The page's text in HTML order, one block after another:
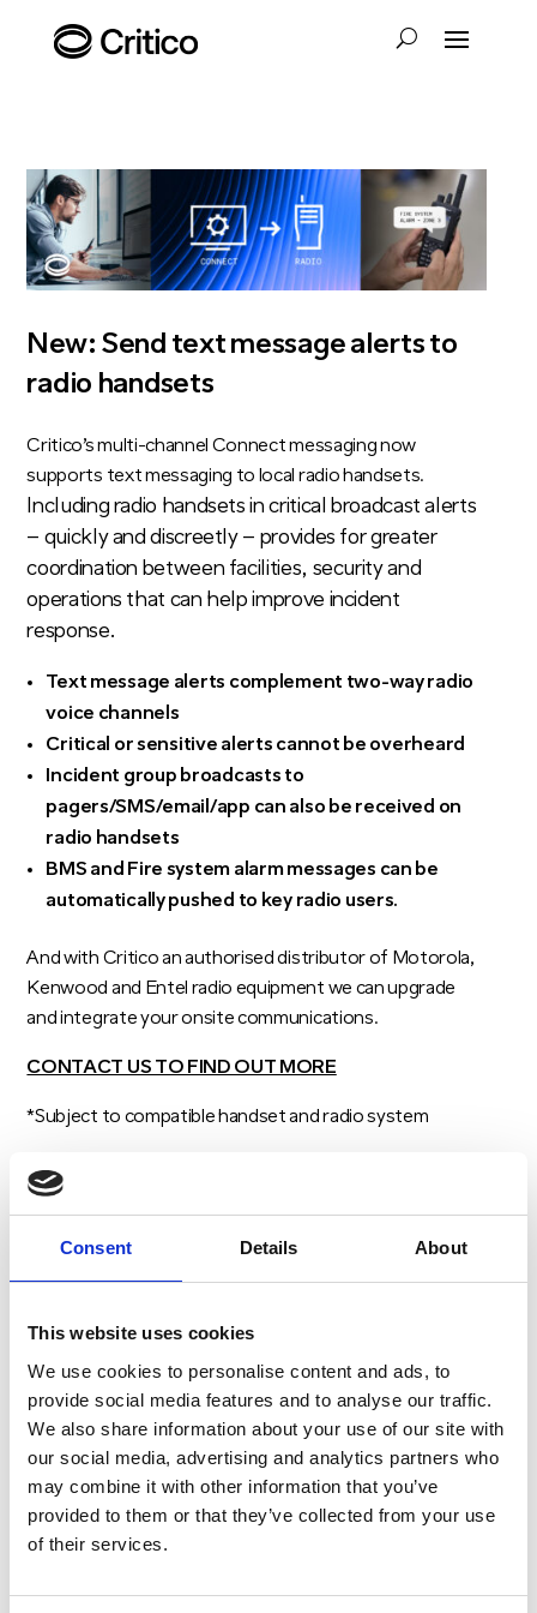
Consent Details About
This website uses cookies
We use cookies to personalise content and ads, to
provide social media features and to analyse our traffic.
We also share information about your use of our site with
our social media, advertising and analytics partners who
may combine it with other information that you’ve
provided to them or that they’ve collected from your use
of their services.
Username
Password
New: Send text message alerts to
radio handsets
Critico’s multi-channel Connect messaging now
supports text messaging to local radio handsets.
Including radio handsets in critical broadcast alerts
– quickly and discreetly – provides for greater
coordination between facilities, security and
operations that can help improve incident
response.
Text message alerts complement two-way radio
voice channels
Critical or sensitive alerts cannot be overheard
Incident group broadcasts to
pagers/SMS/email/app can also be received on
radio handsets
BMS and Fire system alarm messages can be
automatically pushed to key radio users.
And with Critico an authorised distributor of Motorola,
Kenwood and Entel radio equipment we can upgrade
and integrate your onsite communications.
CONTACT US TO FIND OUT MORE
*Subject to compatible handset and radio system